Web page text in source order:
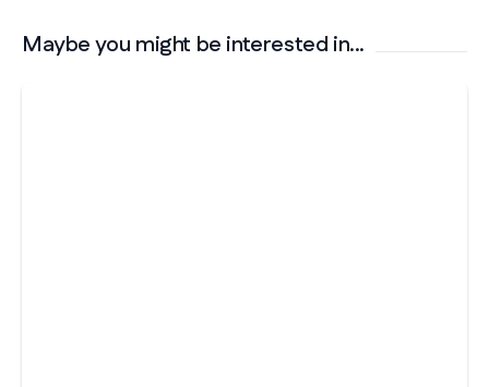
Maybe you might be interested in...